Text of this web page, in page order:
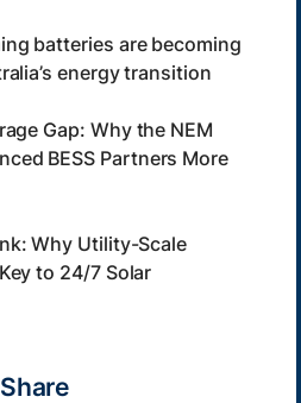
batteries are becoming
energy transition
Gap: Why the NEM
BESS Partners More
Why Utility-Scale
to 24/7 Solar
Share